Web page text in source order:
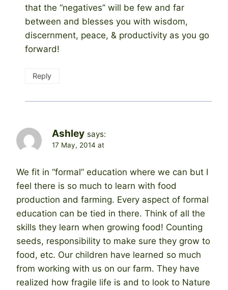
that the “negatives” will be few and far
between and blesses you with wisdom,
discernment, peace, & productivity as you go
forward!
Reply
Ashley says:
17 May, 2014 at
We fit in “formal” education where we can but I
feel there is so much to learn with food
production and farming. Every aspect of formal
education can be tied in there. Think of all the
skills they learn when growing food! Counting
seeds, responsibility to make sure they grow to
food, etc. Our children have learned so much
from working with us on our farm. They have
realized how fragile life is and to look to Nature